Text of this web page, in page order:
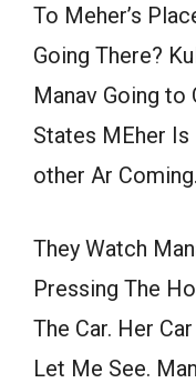
To Meher’s
Going There?
Manav Going to
States MEher Is
other Ar Coming.
They Watch
Pressing The
The Car. Her
Let Me See.